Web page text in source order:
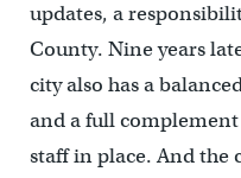
updates, a
County. Nine years
city also has a
and a full
staff in place. And the